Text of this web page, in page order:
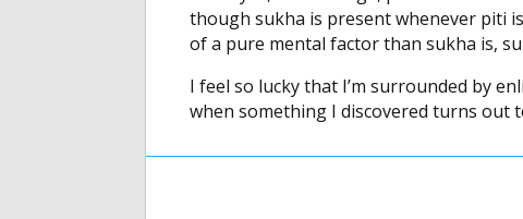
though sukha is present whenever piti
of a pure mental factor than sukha is,
I feel so lucky that I’m surrounded by
when something I discovered turns out